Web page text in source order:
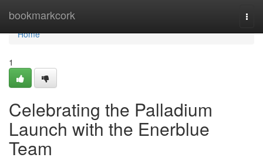
bookmarkcork
Home
Home
1
Celebrating the Palladium
Launch with the Enerblue
Team